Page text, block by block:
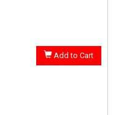
Add to Cart